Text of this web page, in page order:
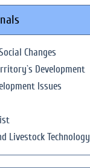
Changes
Development
Issues
Livestock Technology